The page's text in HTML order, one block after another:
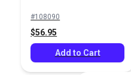
#108090
$56.95
Add to Cart